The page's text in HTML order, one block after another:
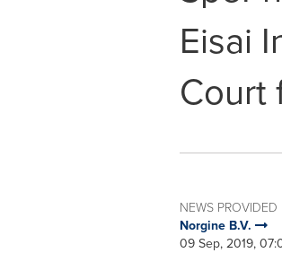
Eisai
Court
NEWS PROVIDED
Norgine B.V.
09 Sep, 2019,